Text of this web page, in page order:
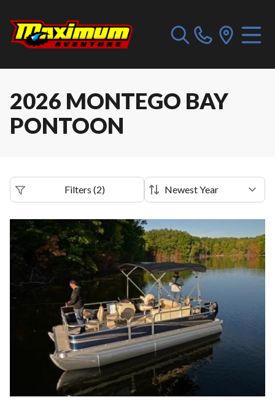
2026 MONTEGO BAY
PONTOON
Filters (2)